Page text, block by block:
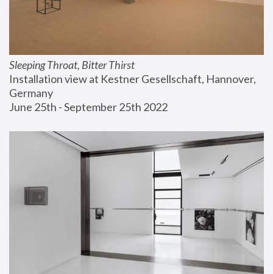
Sleeping Throat, Bitter Thirst
Installation view at Kestner Gesellschaft, Hannover,
Germany
June 25th - September 25th 2022